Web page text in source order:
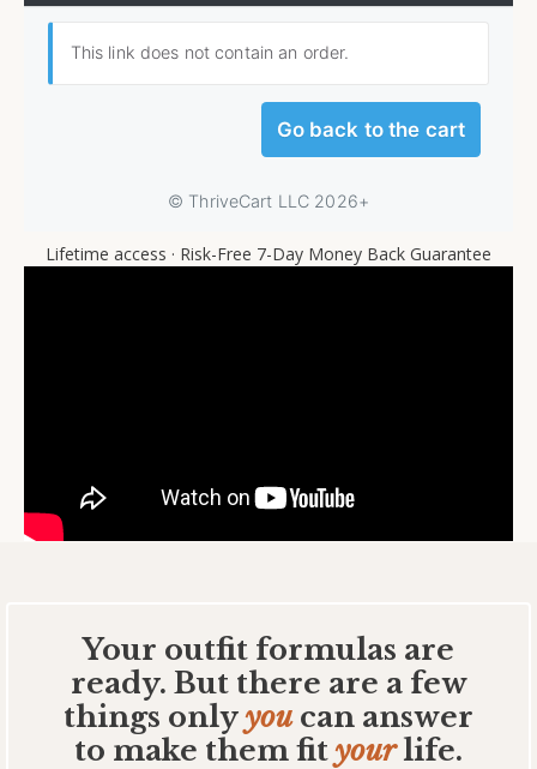
Lifetime access · Risk-Free 7-Day Money Back Guarantee
Your outfit formulas are
ready. But there are a few
things onlyyoucan answer
to make them fityourlife.